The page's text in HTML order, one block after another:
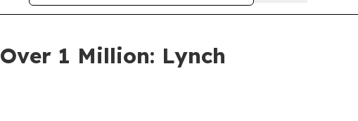
1 Million: Lynch